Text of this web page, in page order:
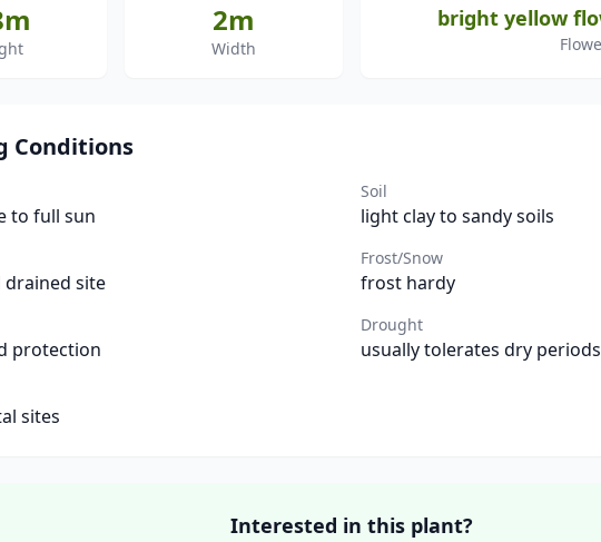
2m
Width
bright yellow
Conditions
to full sun
Soil
light clay to sandy soils
drained site
Frost/Snow
frost hardy
protection
Drought
usually tolerates dry periods
sites
Interested in this plant?